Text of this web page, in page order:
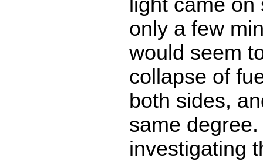
only a few
would seem
collapse of
both sides,
same
investigating